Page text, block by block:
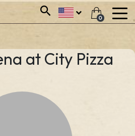
0
at City Pizza